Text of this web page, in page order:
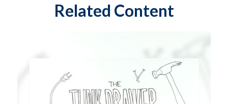
Related Content